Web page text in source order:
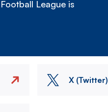
League is
X (Twitter)